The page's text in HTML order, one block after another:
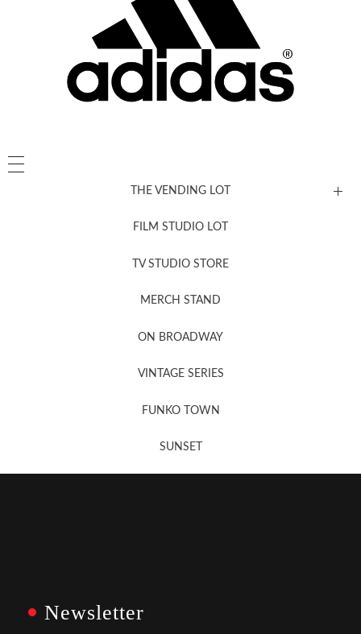
THE VENDING LOT
FILM STUDIO LOT
TV STUDIO STORE
MERCH STAND
ON BROADWAY
VINTAGE SERIES
FUNKO TOWN
SUNSET
Newsletter